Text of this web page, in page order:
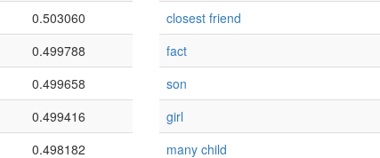
0.503060
0.499788
0.499658
0.499416
0.498182
closest friend
fact
son
girl
many child